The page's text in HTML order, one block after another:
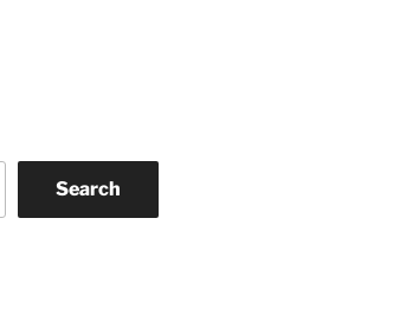
Search